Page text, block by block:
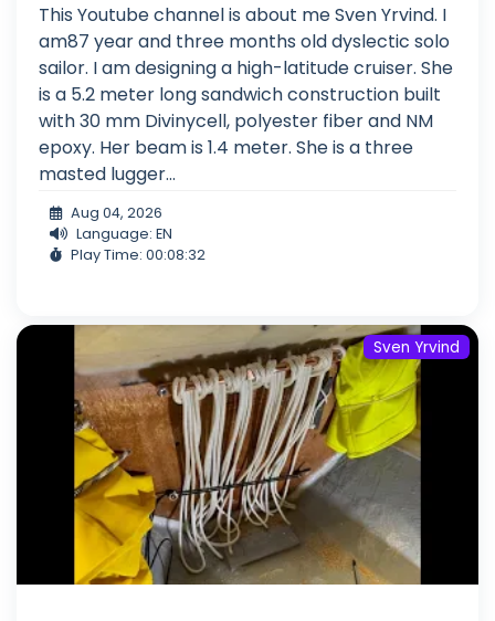
This Youtube channel is about me Sven Yrvind. I
am87 year and three months old dyslectic solo
sailor. I am designing a high-latitude cruiser. She
is a 5.2 meter long sandwich construction built
with 30 mm Divinycell, polyester fiber and NM
epoxy. Her beam is 1.4 meter. She is a three
masted lugger...
Aug 04, 2026
Language: EN
Play Time: 00:08:32
Sven Yrvind